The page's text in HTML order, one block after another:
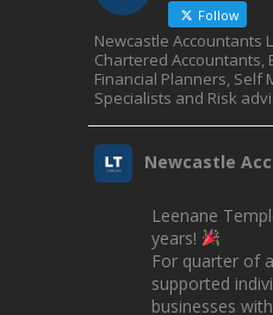
Follow
Newcastle Accountants
Chartered Accountants,
Financial Planners, Self
Specialists and Risk
Newcastle
Leenane
years!
For quarter of
supported
businesses